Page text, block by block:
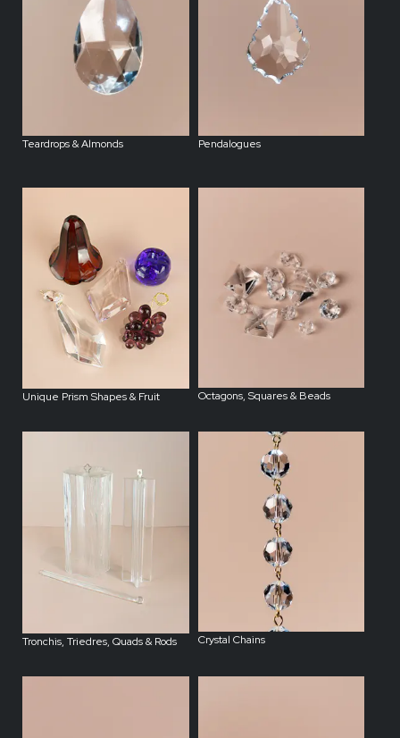
Teardrops & Almonds Pendalogues
Unique Prism Shapes & Fruit Octagons, Squares & Beads
Tronchis, Triedres, Quads & Rods Crystal Chains